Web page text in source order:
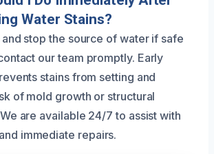
Water Stains?
stop the source of water if safe
our team promptly. Early
stains from setting and
of mold growth or structural
are available 24/7 to assist with
immediate repairs.